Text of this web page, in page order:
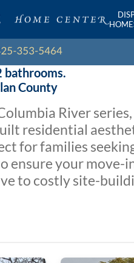
bathrooms.
County
River
residential
for families
ensure your
to costly site-